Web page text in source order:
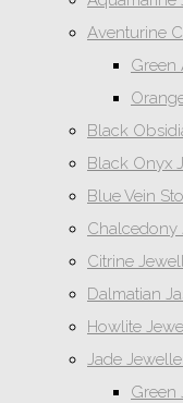
Aventurine
Green
Black
Black Onyx
Blue Vein
Chalcedony
Citrine
Dalmatian
Howlite
Jade
Green